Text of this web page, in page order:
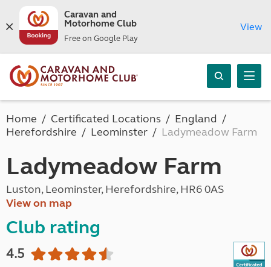
Caravan and
Motorhome Club
Free on Google Play
View
Home Certificated Locations
England
Herefordshire
Leominster Ladymeadow Farm
Ladymeadow Farm
Luston, Leominster, Herefordshire, HR6 0AS
View on map
Club rating
4.5